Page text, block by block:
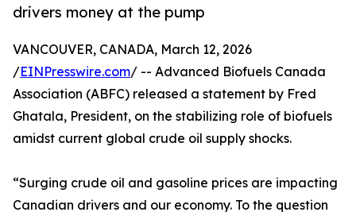
drivers money at the pump
VANCOUVER, CANADA, March 12, 2026
/EINPresswire.com/ -- Advanced Biofuels Canada
Association (ABFC) released a statement by Fred
Ghatala, President, on the stabilizing role of biofuels
amidst current global crude oil supply shocks.
“Surging crude oil and gasoline prices are impacting
Canadian drivers and our economy. To the question